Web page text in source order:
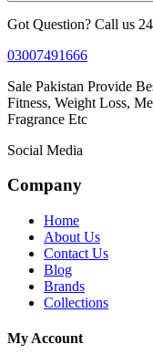
Got Question? Call us
03007491666
Sale Pakistan Provide
Fitness, Weight Loss,
Fragrance Etc
Social Media
Company
Home
About Us
Contact Us
Blog
Brands
Collections
My Account